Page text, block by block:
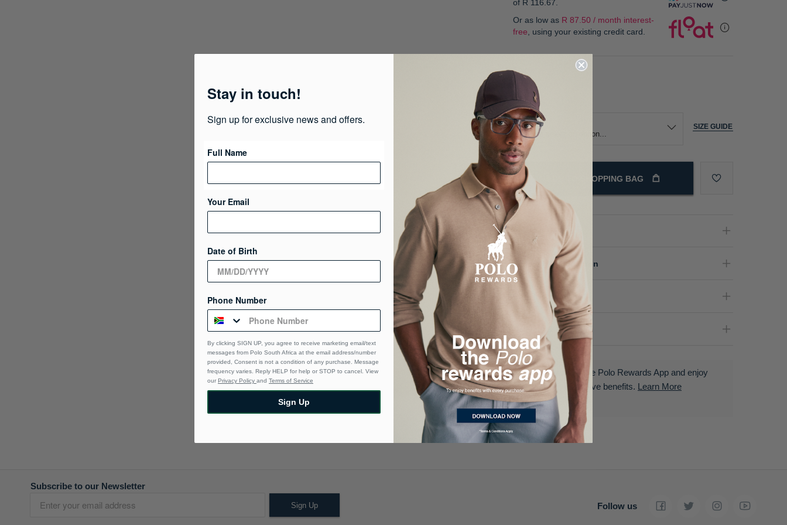
of R 116.67
Or as low as R 87.50 / month interest-
free , using your existing credit card.
Colour
Size
SIZE GUIDE
ADD TO SHOPPING BAG
Product Details
Material Composition
Care Instructions
Delivery & Returns
Download the Polo Rewards App and enjoy
exclusive benefits. Learn More
Subscribe to our Newsletter
Sign Up Follow us
Stay in touch!
Sign up for exclusive news and offers.
Full Name
Your Email
Date of Birth
Phone Number
By clicking SIGN UP, you agree to receive marketing email/text
messages from Polo South Africa at the email address/number
provided, Consent is not a condition of any purchase. Message
frequency varies. Reply HELP for help or STOP to cancel. View
our Privacy Policy and Terms of Service
Sign Up